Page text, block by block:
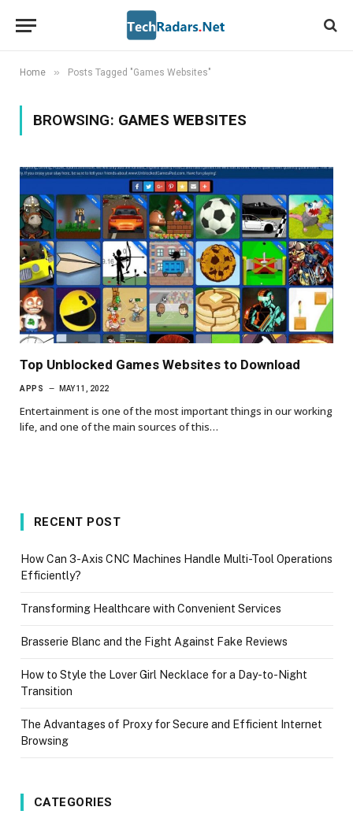
Home » Posts Tagged "Games Websites"
BROWSING: GAMES WEBSITES
Top Unblocked Games Websites to Download
APPS MAY 11, 2022
Entertainment is one of the most important things in our working
life, and one of the main sources of this…
RECENT POST
How Can 3-Axis CNC Machines Handle Multi-Tool Operations
Efficiently?
Transforming Healthcare with Convenient Services
Brasserie Blanc and the Fight Against Fake Reviews
How to Style the Lover Girl Necklace for a Day-to-Night
Transition
The Advantages of Proxy for Secure and Efficient Internet
Browsing
CATEGORIES